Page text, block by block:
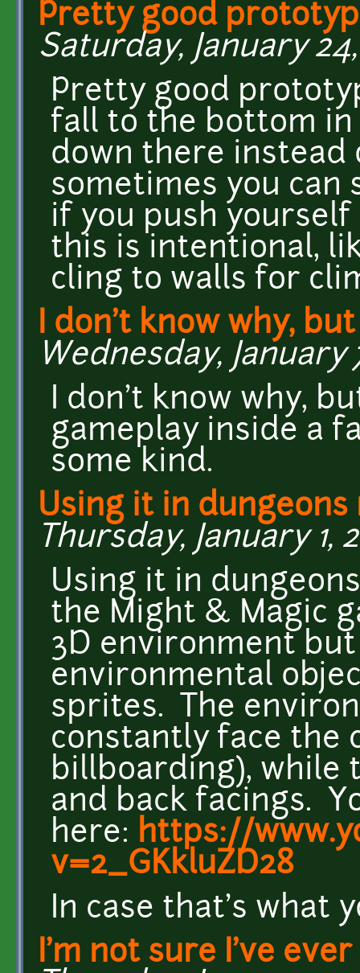
Pretty good
Saturday, January
Pretty good
fall to the bottom in
down there instead
sometimes you
if you push
this is intentional,
cling to walls for
I don't know why,
Wednesday, January
I don't know why,
gameplay inside a
some kind.
Using it in dungeons
Thursday, January 1,
Using it in
the Might & Magic
3D environment but
environmental
sprites. The
constantly face the
billboarding), while
and back facings.
here: https://
v=2_GKkluZD28
In case that's what
I'm not sure I've ever